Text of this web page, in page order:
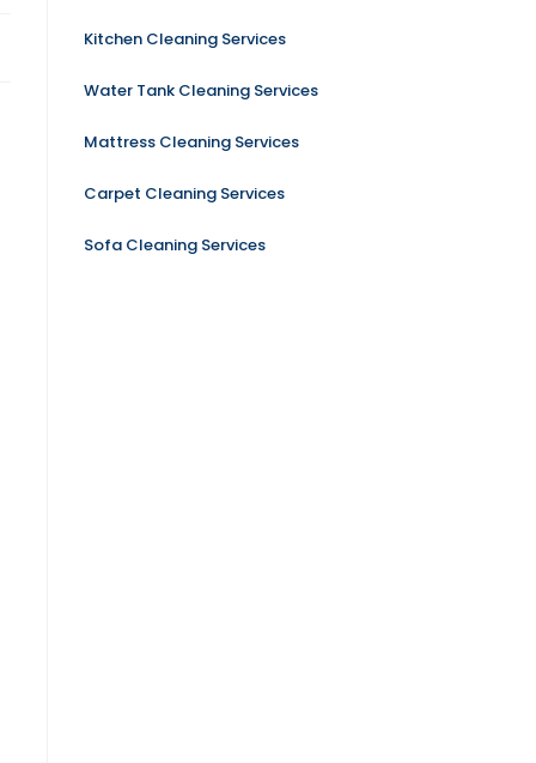
Kitchen Cleaning Services
Water Tank Cleaning Services
Mattress Cleaning Services
Carpet Cleaning Services
Sofa Cleaning Services